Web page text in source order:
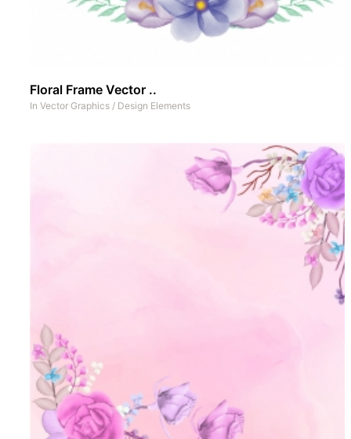
Floral Frame Vector ..
In Vector Graphics / Design Elements